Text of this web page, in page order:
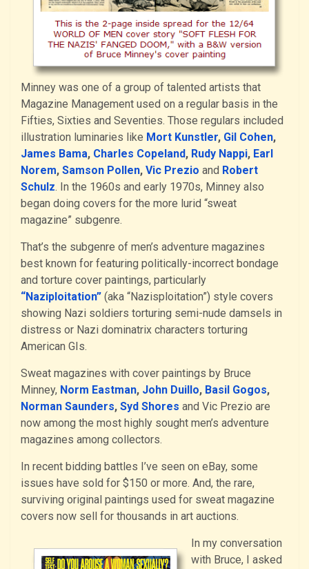
Minney was one of a group of talented artists that
Magazine Management used on a regular basis in the
Fifties, Sixties and Seventies. Those regulars included
illustration luminaries like Mort Kunstler, Gil Cohen,
James Bama, Charles Copeland, Rudy Nappi, Earl
Norem, Samson Pollen, Vic Prezio and Robert
Schulz. In the 1960s and early 1970s, Minney also
began doing covers for the more lurid “sweat
magazine” subgenre.
That’s the subgenre of men’s adventure magazines
best known for featuring politically-incorrect bondage
and torture cover paintings, particularly
“Naziploitation” (aka “Nazisploitation”) style covers
showing Nazi soldiers torturing semi-nude damsels in
distress or Nazi dominatrix characters torturing
American GIs.
Sweat magazines with cover paintings by Bruce
Minney, Norm Eastman, John Duillo, Basil Gogos,
Norman Saunders, Syd Shores and Vic Prezio are
now among the most highly sought men’s adventure
magazines among collectors.
In recent bidding battles I’ve seen on eBay, some
issues have sold for $150 or more. And, the rare,
surviving original paintings used for sweat magazine
covers now sell for thousands in art auctions.
In my conversation
with Bruce, I asked